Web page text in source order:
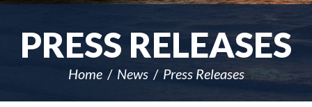
PRESS RELEASES
Home News Press Releases